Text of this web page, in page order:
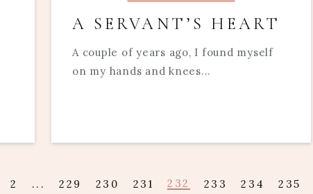
A SERVANT’S HEART
A couple of years ago, I found myself
on my hands and knees...
2 ... 229 230 231 232 233 234 235